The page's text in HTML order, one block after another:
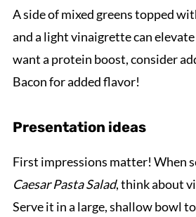
A side of mixed greens topped
and a light vinaigrette can
want a protein boost, consider
Bacon for added flavor!
Presentation ideas
First impressions matter! When
Caesar Pasta Salad, think about
Serve it in a large, shallow bowl